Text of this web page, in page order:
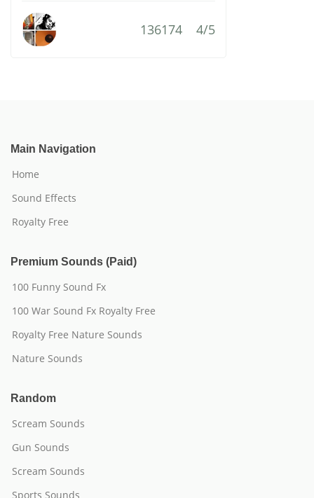
136174 4/5
Main Navigation
Home
Sound Effects
Royalty Free
Premium Sounds (Paid)
100 Funny Sound Fx
100 War Sound Fx Royalty Free
Royalty Free Nature Sounds
Nature Sounds
Random
Scream Sounds
Gun Sounds
Scream Sounds
Sports Sounds